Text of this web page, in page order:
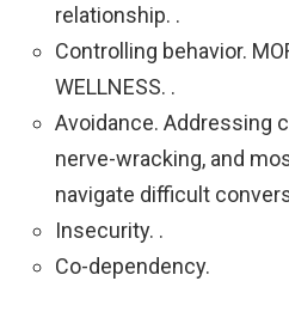
relationship. .
Controlling behavior.
WELLNESS. .
Avoidance. Addressing
nerve-wracking, and
navigate difficult
Insecurity. .
Co-dependency.